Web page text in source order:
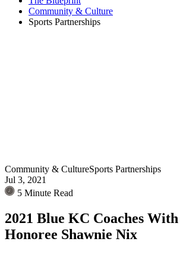
Community & Culture
Sports Partnerships
Community & CultureSports Partnerships
Jul 3, 2021
5 Minute Read
2021 Blue KC Coaches
Honoree Shawnie Nix